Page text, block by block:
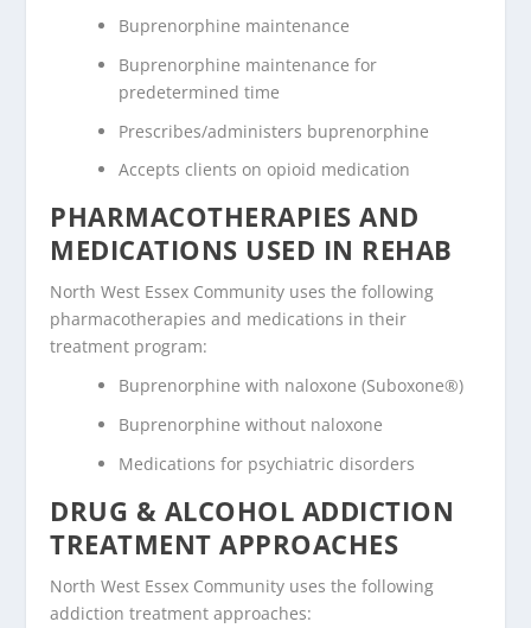
Buprenorphine maintenance
Buprenorphine maintenance for
predetermined time
Prescribes/administers buprenorphine
Accepts clients on opioid medication
PHARMACOTHERAPIES AND
MEDICATIONS USED IN REHAB
North West Essex Community uses the following
pharmacotherapies and medications in their
treatment program:
Buprenorphine with naloxone (Suboxone®)
Buprenorphine without naloxone
Medications for psychiatric disorders
DRUG & ALCOHOL ADDICTION
TREATMENT APPROACHES
North West Essex Community uses the following
addiction treatment approaches: